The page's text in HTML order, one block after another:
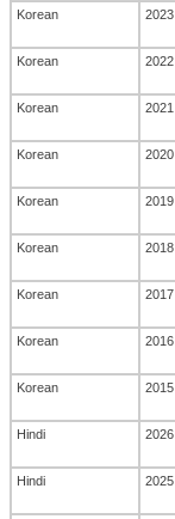
Korean 2023
Korean 2022
Korean 2021
Korean 2020
Korean 2019
Korean 2018
Korean 2017
Korean 2016
Korean 2015
Hindi 2026
Hindi 2025